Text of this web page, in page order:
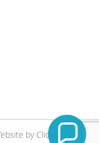
by Clickify Staff